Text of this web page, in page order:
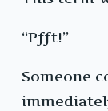
“Pfft!”
Someone